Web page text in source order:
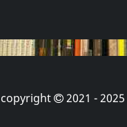
2021 - 2025